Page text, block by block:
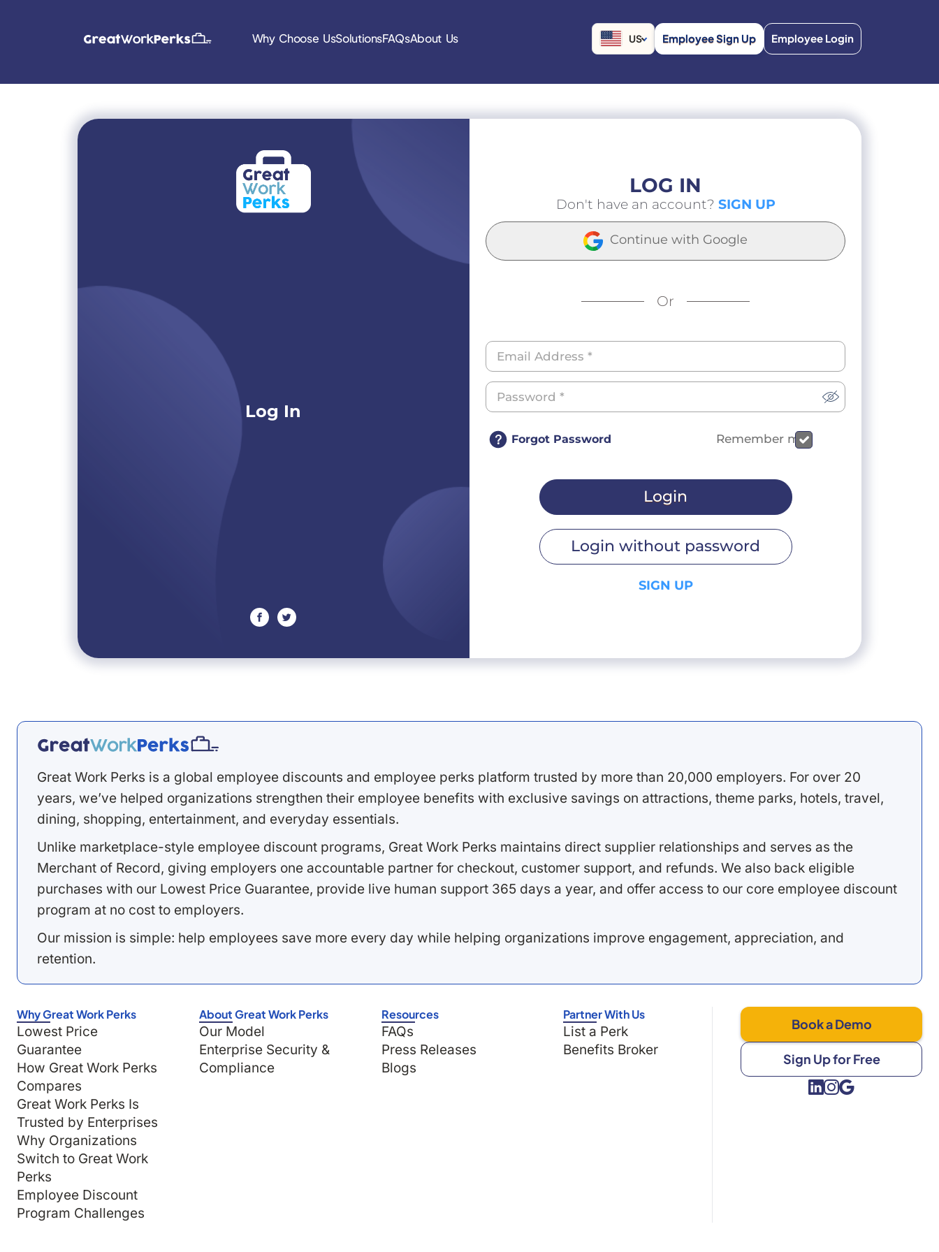
Why Choose UsSolutionsFAQsAbout Us US Employee Sign Up Employee Login
Log In
facebooktwitter
LOG IN
Don't have an account? SIGN UP
Continue with Google
Or
Forgot Password Remember me
Login
Login without password
SIGN UP
Great Work Perks is a global employee discounts and employee perks platform trusted by more than 20,000 employers. For over 20
years, we’ve helped organizations strengthen their employee benefits with exclusive savings on attractions, theme parks, hotels, travel,
dining, shopping, entertainment, and everyday essentials.
Unlike marketplace-style employee discount programs, Great Work Perks maintains direct supplier relationships and serves as the
Merchant of Record, giving employers one accountable partner for checkout, customer support, and refunds. We also back eligible
purchases with our Lowest Price Guarantee, provide live human support 365 days a year, and offer access to our core employee discount
program at no cost to employers.
Our mission is simple: help employees save more every day while helping organizations improve engagement, appreciation, and
retention.
Why Great Work Perks
Lowest Price
Guarantee
How Great Work Perks
Compares
Great Work Perks Is
Trusted by Enterprises
Why Organizations
Switch to Great Work
Perks
Employee Discount
Program Challenges
About Great Work Perks
Our Model
Enterprise Security &
Compliance
Resources
FAQs
Press Releases
Blogs
Partner With Us
List a Perk
Benefits Broker
Book a Demo
Sign Up for Free